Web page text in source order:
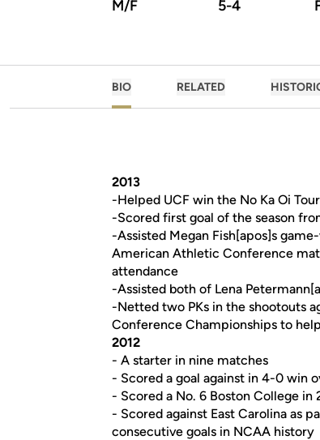
M/F 5-4
BIO RELATED
2013
-Helped UCF win the No Ka Oi
-Scored first goal of the season
-Assisted Megan Fish[apos]s
American Athletic Conference
attendance
-Assisted both of Lena
-Netted two PKs in the shootouts
Conference Championships to
2012
- A starter in nine matches
- Scored a goal against in 4-0 win
- Scored a No. 6 Boston College in
- Scored against East Carolina as
consecutive goals in NCAA history